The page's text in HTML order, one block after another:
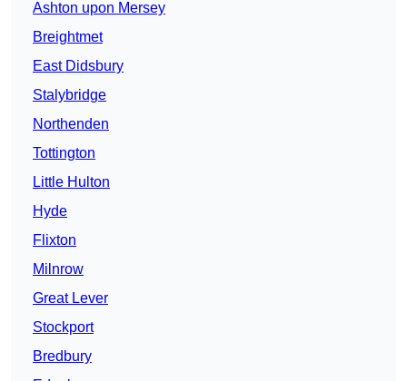
Ashton upon Mersey
Breightmet
East Didsbury
Stalybridge
Northenden
Tottington
Little Hulton
Hyde
Flixton
Milnrow
Great Lever
Stockport
Bredbury